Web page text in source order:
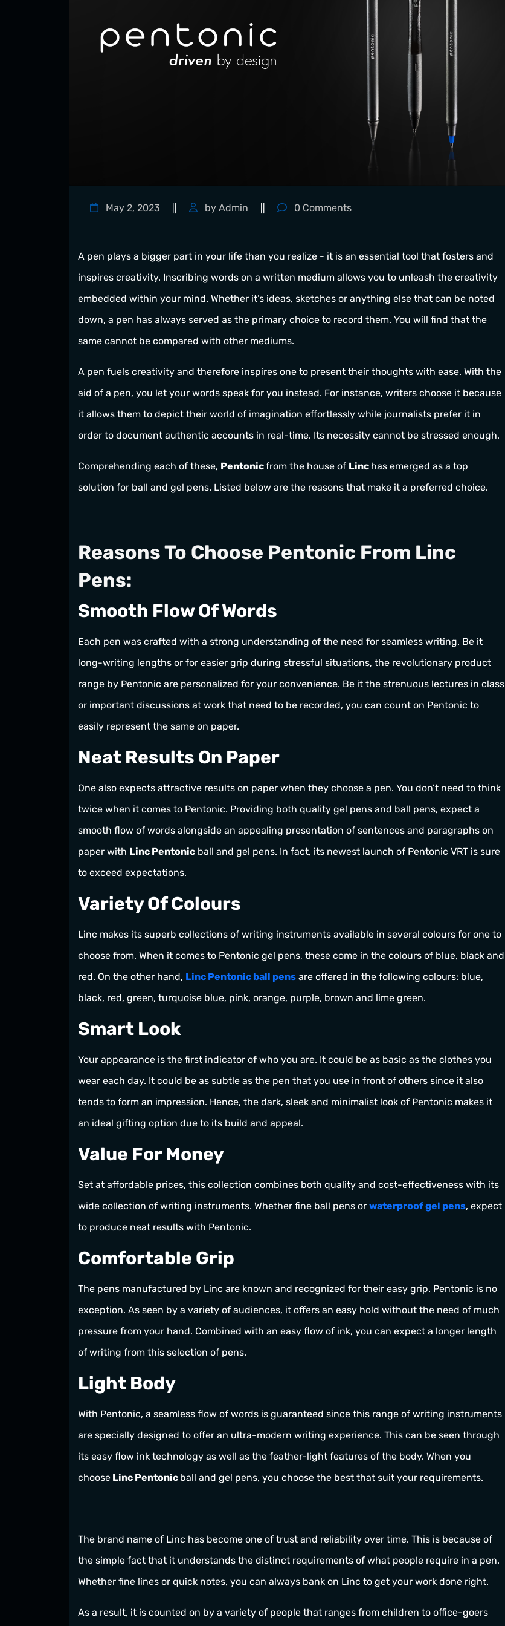
May 2, 2023 by Admin 0 Comments
A pen plays a bigger part in your life than you realize - it is an essential tool that fosters and
inspires creativity. Inscribing words on a written medium allows you to unleash the creativity
embedded within your mind. Whether it’s ideas, sketches or anything else that can be noted
down, a pen has always served as the primary choice to record them. You will find that the
same cannot be compared with other mediums.
A pen fuels creativity and therefore inspires one to present their thoughts with ease. With the
aid of a pen, you let your words speak for you instead. For instance, writers choose it because
it allows them to depict their world of imagination effortlessly while journalists prefer it in
order to document authentic accounts in real-time. Its necessity cannot be stressed enough.
Comprehending each of these, Pentonicfrom the house of Linc has emerged as a top
solution for ball and gel pens. Listed below are the reasons that make it a preferred choice.
Reasons To Choose Pentonic From Linc
Pens:
Smooth Flow Of Words
Each pen was crafted with a strong understanding of the need for seamless writing. Be it
long-writing lengths or for easier grip during stressful situations, the revolutionary product
range by Pentonic are personalized for your convenience. Be it the strenuous lectures in class
or important discussions at work that need to be recorded, you can count on Pentonic to
easily represent the same on paper.
Neat Results On Paper
One also expects attractive results on paper when they choose a pen. You don’t need to think
twice when it comes to Pentonic. Providing both quality gel pens and ball pens, expect a
smooth flow of words alongside an appealing presentation of sentences and paragraphs on
paper with Linc Pentonic ball and gel pens. In fact, its newest launch of Pentonic VRT is sure
to exceed expectations.
Variety Of Colours
Linc makes its superb collections of writing instruments available in several colours for one to
choose from. When it comes to Pentonic gel pens, these come in the colours of blue, black and
red. On the other hand, Linc Pentonic ball pens are offered in the following colours: blue,
black, red, green, turquoise blue, pink, orange, purple, brown and lime green.
Smart Look
Your appearance is the first indicator of who you are. It could be as basic as the clothes you
wear each day. It could be as subtle as the pen that you use in front of others since it also
tends to form an impression. Hence, the dark, sleek and minimalist look of Pentonic makes it
an ideal gifting option due to its build and appeal.
Value For Money
Set at affordable prices, this collection combines both quality and cost-effectiveness with its
wide collection of writing instruments. Whether fine ball pens or waterproof gel pens, expect
to produce neat results with Pentonic.
Comfortable Grip
The pens manufactured by Linc are known and recognized for their easy grip. Pentonic is no
exception. As seen by a variety of audiences, it offers an easy hold without the need of much
pressure from your hand. Combined with an easy flow of ink, you can expect a longer length
of writing from this selection of pens.
Light Body
With Pentonic, a seamless flow of words is guaranteed since this range of writing instruments
are specially designed to offer an ultra-modern writing experience. This can be seen through
its easy flow ink technology as well as the feather-light features of the body. When you
choose Linc Pentonic ball and gel pens, you choose the best that suit your requirements.
The brand name of Linc has become one of trust and reliability over time. This is because of
the simple fact that it understands the distinct requirements of what people require in a pen.
Whether fine lines or quick notes, you can always bank on Linc to get your work done right.
As a result, it is counted on by a variety of people that ranges from children to office-goers